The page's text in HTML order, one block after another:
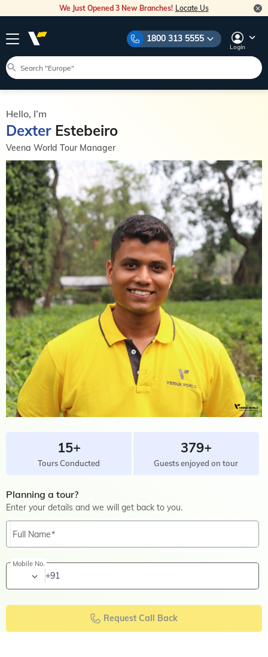
We Just Opened 3 New Branches! Locate Us
1800 313 5555
Login
Hello, I’m
DexterEstebeiro
Veena World Tour Manager
15+
Tours Conducted
379+
Guests enjoyed on tour
Planning a tour?
Enter your details and we will get back to you.
Full Name
Mobile No.
+91
Request Call Back